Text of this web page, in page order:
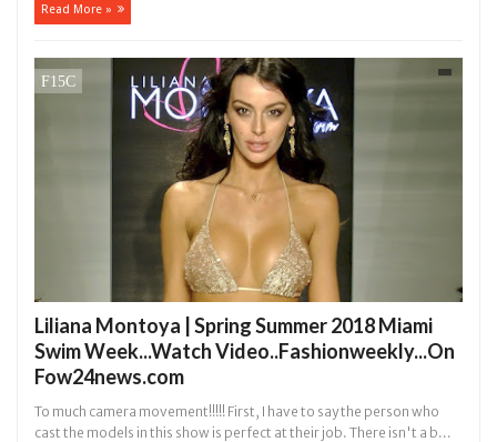
Read More »
Liliana Montoya | Spring Summer 2018 Miami
Swim Week...Watch Video..Fashionweekly...On
Fow24news.com
To much camera movement!!!!! First, I have to say the person who
cast the models in this show is perfect at their job. There isn't a b...